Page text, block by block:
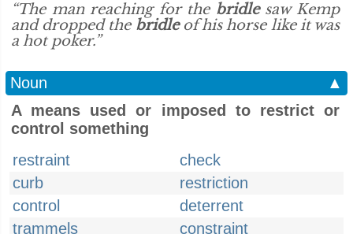
“The man reaching for the bridlesaw Kemp
and dropped the bridleof his horse like it was
a hot poker.”
Noun
▲
A means used or imposed to restrict or
control something
restraint
check
curb
restriction
control
deterrent
trammels
constraint